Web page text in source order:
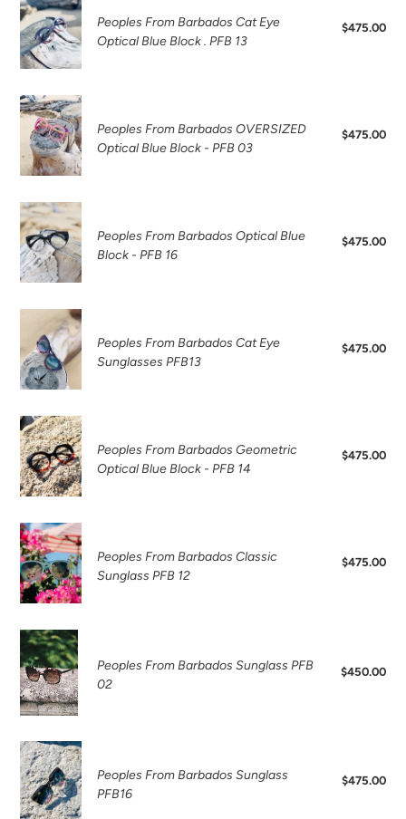
o
n
sunglasses
From
Barbados
Cat
Optical
Blue
Block
PFB
Peoples From Barbados Cat Eye
Optical Blue Block . PFB 13
$475.00
Peoples
From
Barbados
OVERSIZED
Blue
Block
-
PFB
03
Peoples From Barbados OVERSIZED
Optical Blue Block - PFB 03
$475.00
Peoples
From
Barbados
Optical
Block
PFB
16
Peoples From Barbados Optical Blue
Block - PFB 16
$475.00
Peoples
From
Barbados
Cat
Sunglasses
PFB13
Peoples From Barbados Cat Eye
Sunglasses PFB13
$475.00
Peoples
From
Barbados
Geometric
Blue
Block
-
PFB
14
Peoples From Barbados Geometric
Optical Blue Block - PFB 14
$475.00
Peoples
From
Barbados
Classic
PFB
12
Peoples From Barbados Classic
Sunglass PFB 12
$475.00
Peoples
From
Barbados
Sunglass
PFB
02
Peoples From Barbados Sunglass PFB
02
$450.00
Peoples
From
Barbados
Sunglass
Peoples From Barbados Sunglass
PFB16
$475.00